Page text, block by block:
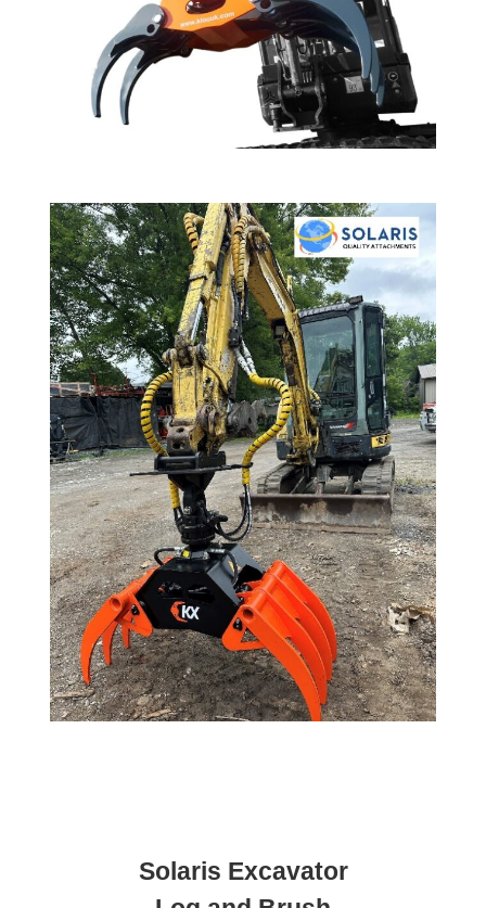
Solaris Excavator